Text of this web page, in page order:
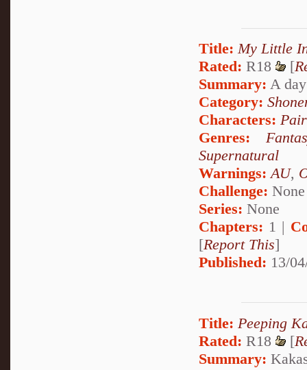
Title: My Little
Rated: R18 [
Summary: A
Category:
Characters:
Genres:
Supernatural
Warnings:AU,
Challenge: None
Series: None
Chapters: 1 |
[Report This]
Published: 13/
Title: Peeping
Rated: R18 [
Summary: